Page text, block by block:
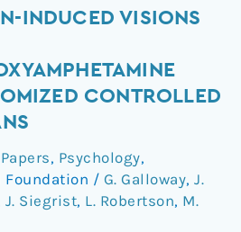
INDUCED VISIONS
CONTROLLED
Papers, Psychology,
Foundation / G. Galloway, J.
J. Siegrist, L. Robertson, M.